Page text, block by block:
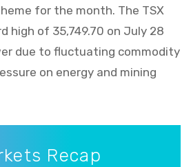
for the month. The TSX
high of 35,749.70 on July 28
due to fluctuating commodity
on energy and mining
Recap